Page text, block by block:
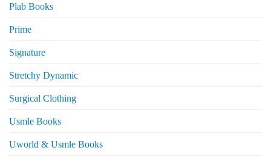
Plab Books
Prime
Signature
Stretchy Dynamic
Surgical Clothing
Usmle Books
Uworld & Usmle Books